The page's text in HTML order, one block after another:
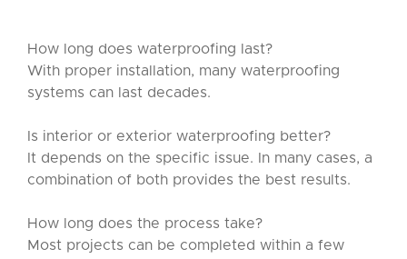
How long does waterproofing last?
With proper installation, many waterproofing
systems can last decades.
Is interior or exterior waterproofing better?
It depends on the specific issue. In many cases, a
combination of both provides the best results.
How long does the process take?
Most projects can be completed within a few